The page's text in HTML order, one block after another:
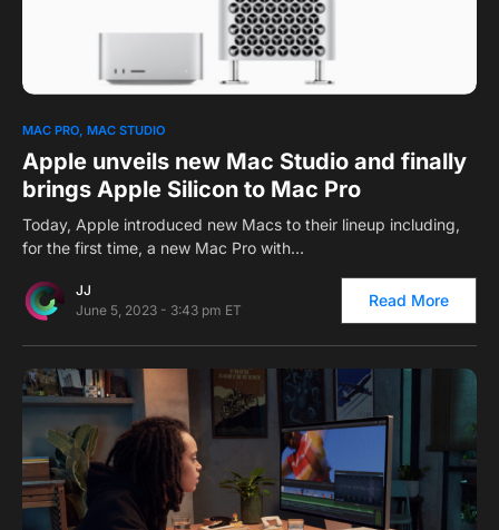
0
MAC PRO MAC STUDIO
Apple unveils new Mac Studio and finally
brings Apple Silicon to Mac Pro
Today, Apple introduced new Macs to their lineup including,
for the first time, a new Mac Pro with…
JJ
June 5, 2023 - 3:43 pm ET
Read More